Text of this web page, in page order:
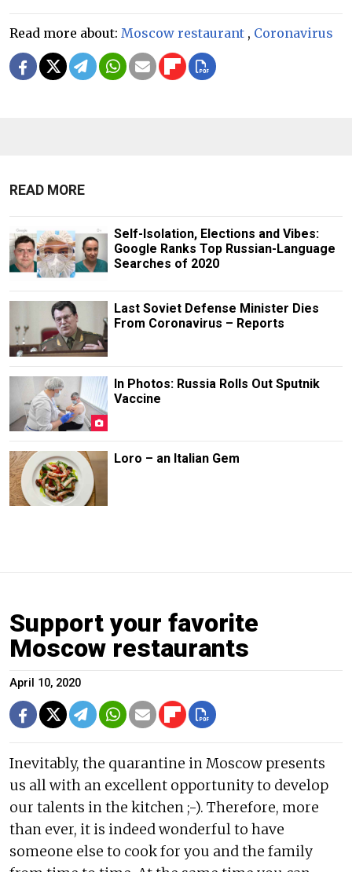
Read more about: Moscow restaurant , Coronavirus
READ MORE
Self-Isolation, Elections and Vibes:
Google Ranks Top Russian-Language
Searches of 2020
Last Soviet Defense Minister Dies
From Coronavirus – Reports
In Photos: Russia Rolls Out Sputnik
Vaccine
Loro – an Italian Gem
Support your favorite
Moscow restaurants
April 10, 2020
Inevitably, the quarantine in Moscow presents
us all with an excellent opportunity to develop
our talents in the kitchen ;-). Therefore, more
than ever, it is indeed wonderful to have
someone else to cook for you and the family